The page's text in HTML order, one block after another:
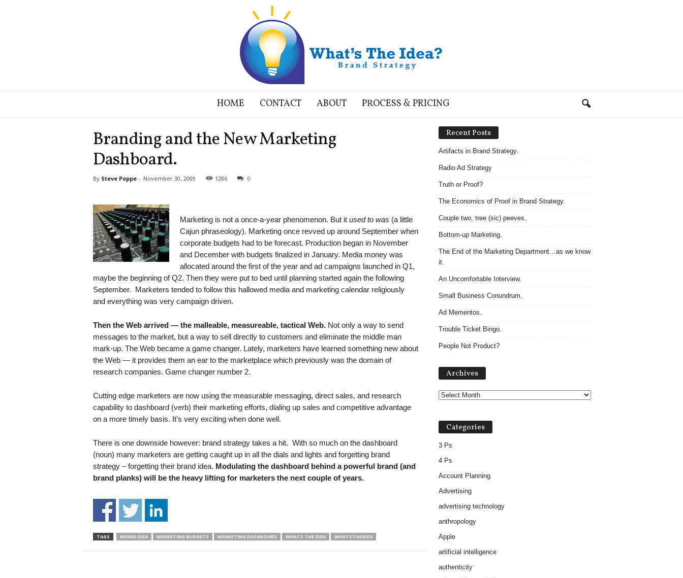
a
HOME CONTACT ABOUT PROCESS & PRICING
Branding and the New Marketing
Dashboard.
By Steve Poppe- November 30, 2009 1286 0
Marketing is not a once-a-year phenomenon. But it used to was (a little
Cajun phraseology). Marketing once revved up around September when
corporate budgets had to be forecast. Production began in November
and December with budgets finalized in January. Media money was
allocated around the first of the year and ad campaigns launched in Q1,
maybe the beginning of Q2. Then they were put to bed until planning started again the following
September. Marketers tended to follow this hallowed media and marketing calendar religiously
and everything was very campaign driven.
Then the Web arrived — the malleable, measureable, tactical Web.Not only a way to send
messages to the market, but a way to sell directly to customers and eliminate the middle man
mark-up. The Web became a game changer. Lately, marketers have learned something new about
the Web — it provides them an ear to the marketplace which previously was the domain of
research companies. Game changer number 2.
Cutting edge marketers are now using the measurable messaging, direct sales, and research
capability to dashboard (verb) their marketing efforts, dialing up sales and competitive advantage
on a more timely basis. It’s very exciting when done well.
There is one downside however: brand strategy takes a hit. With so much on the dashboard
(noun) many marketers are getting caught up in all the dials and lights and forgetting brand
strategy – forgetting their brand idea. Modulating the dashboard behind a powerful brand (and
brand planks) will be the heavy lifting for marketers the next couple of years.
TAGS BRAND IDEA MARKETING BUDGETS MARKETING DASHBOARD WHATS THE IDEA WHATSTHEIDEA
Recent Posts
Artifacts in Brand Strategy.
Radio Ad Strategy
Truth or Proof?
The Economics of Proof in Brand Strategy.
Couple two, tree (sic) peeves.
Bottom-up Marketing.
The End of the Marketing Department…as we know
it.
An Uncomfortable Interview.
Small Business Conundrum.
Ad Mementos.
Trouble Ticket Bingo.
People Not Product?
Archives
Categories
3 Ps
4 Ps
Account Planning
Advertising
advertising technology
anthropology
Apple
artificial intelligence
authenticity